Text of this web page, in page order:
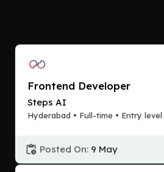
Frontend Developer
Steps AI
Hyderabad • Full-time • Entry level
Posted On: 9 May